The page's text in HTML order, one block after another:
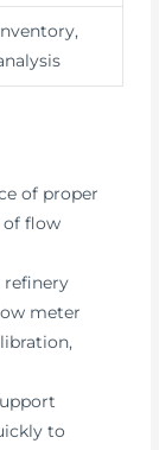
of proper
of flow
refinery
meter
to